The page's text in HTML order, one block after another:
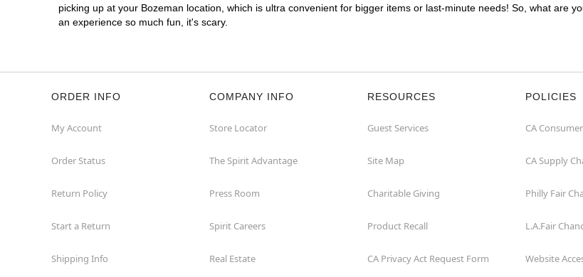
picking up at your Bozeman location, which is ultra convenient for bigger items or last-minute needs! So, what are
an experience so much fun, it's scary.
ORDER INFO
My Account
Order Status
Return Policy
Start a Return
Shipping Info
COMPANY INFO
Store Locator
The Spirit Advantage
Press Room
Spirit Careers
Real Estate
RESOURCES
Guest Services
Site Map
Charitable Giving
Product Recall
CA Privacy Act Request Form
POLICIES
CA
CA Supply
Philly Fair
L.A.Fair
Website